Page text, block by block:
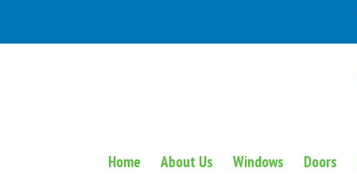
Home About Us Windows Doors